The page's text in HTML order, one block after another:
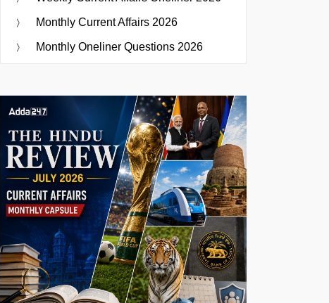
Monthly Current Affairs 2026
Monthly Oneliner Questions 2026